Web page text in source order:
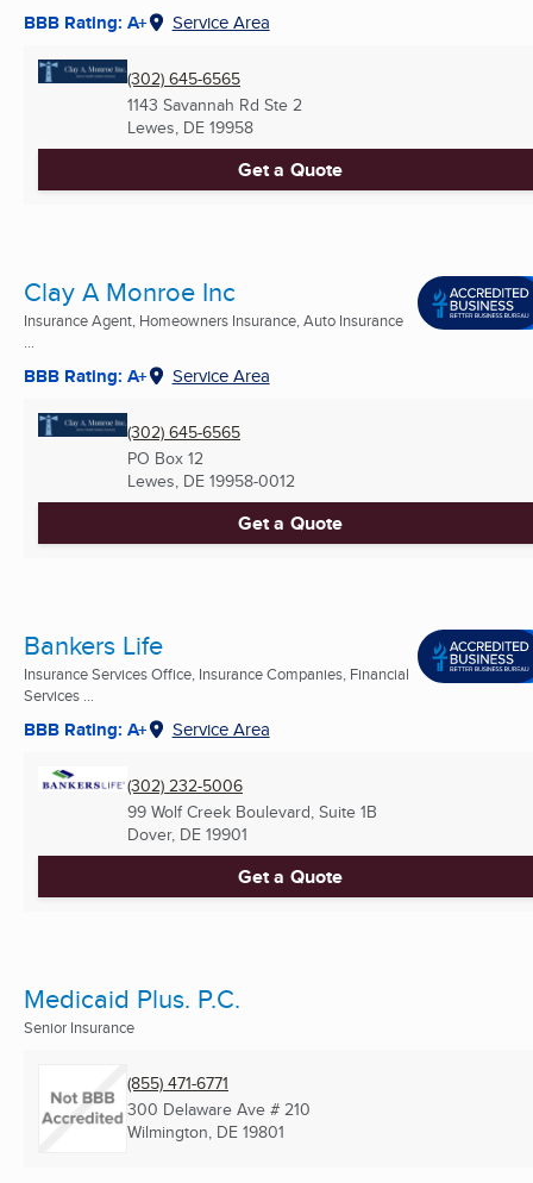
BBB Rating: A+ Service Area
(302) 645-6565
1143 Savannah Rd Ste 2
Lewes, DE 19958
Get a Quote
Clay A Monroe Inc
Insurance Agent, Homeowners Insurance, Auto Insurance
...
BBB Rating: A+ Service Area
(302) 645-6565
PO Box 12
Lewes, DE 19958-0012
Get a Quote
Bankers Life
Insurance Services Office, Insurance Companies, Financial
Services ...
BBB Rating: A+ Service Area
(302) 232-5006
99 Wolf Creek Boulevard, Suite 1B
Dover, DE 19901
Get a Quote
Medicaid Plus. P.C.
Senior Insurance
(855) 471-6771
300 Delaware Ave # 210
Wilmington, DE 19801